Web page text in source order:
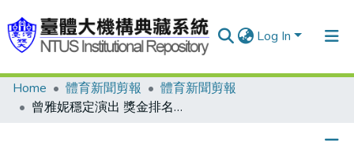
Log In
Communities & Collections
Home 體育新聞剪報
體育新聞剪報
曾雅妮穩定演出 獎金排名第7 中視數位台、MOD轉播全季LPGA